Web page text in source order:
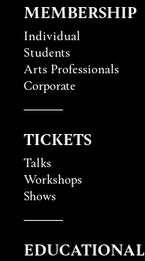
MEMBERSHIP
Individual
Students
Arts Professionals
Corporate
TICKETS
Talks
Workshops
Shows
EDUCATIONAL